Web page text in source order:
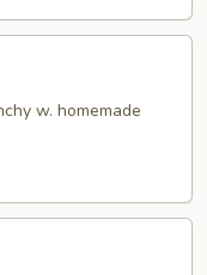
w. homemade